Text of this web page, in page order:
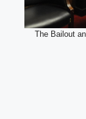
The Bailout